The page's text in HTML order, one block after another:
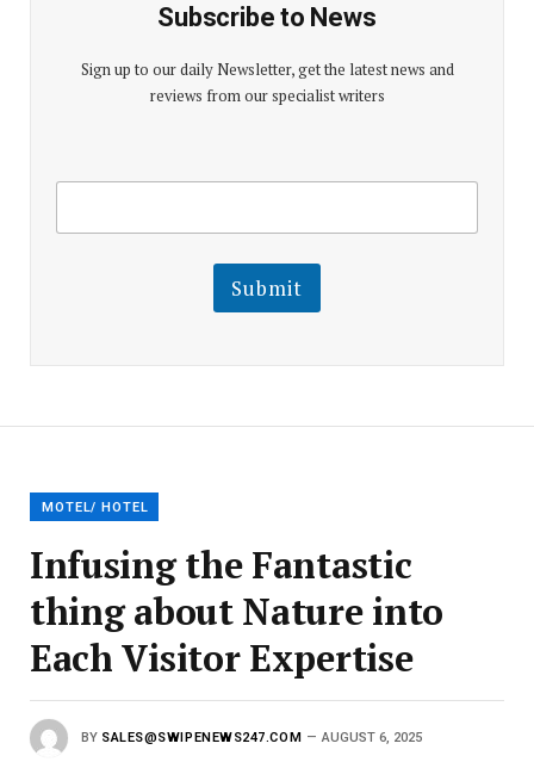
Subscribe to News
Sign up to our daily Newsletter, get the latest news and
reviews from our specialist writers
i
l
E
m
m
E
a
Submit
MOTEL/ HOTEL
Infusing the Fantastic
thing about Nature into
Each Visitor Expertise
BY SALES@SWIPENEWS247.COM AUGUST 6, 2025